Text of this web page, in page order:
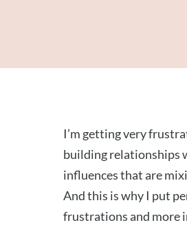
I’m getting very
building relationships
influences that are
And this is why I put
frustrations and more